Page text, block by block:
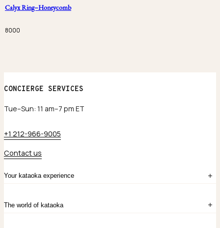
Calyx Ring–Honeycomb
8000
Your kataoka experience
Sign in
Create account
The world of kataoka
CONCIERGE SERVICES
Tue–Sun: 11 am–7 pm ET
+1 212-966-9005
Contact us